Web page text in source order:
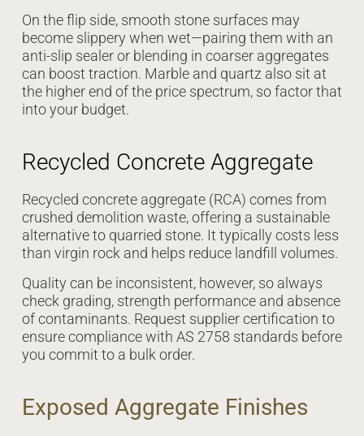
On the flip side, smooth stone surfaces may
become slippery when wet—pairing them with an
anti-slip sealer or blending in coarser aggregates
can boost traction. Marble and quartz also sit at
the higher end of the price spectrum, so factor that
into your budget.
Recycled Concrete Aggregate
Recycled concrete aggregate (RCA) comes from
crushed demolition waste, offering a sustainable
alternative to quarried stone. It typically costs less
than virgin rock and helps reduce landfill volumes.
Quality can be inconsistent, however, so always
check grading, strength performance and absence
of contaminants. Request supplier certification to
ensure compliance with AS 2758 standards before
you commit to a bulk order.
Exposed Aggregate Finishes